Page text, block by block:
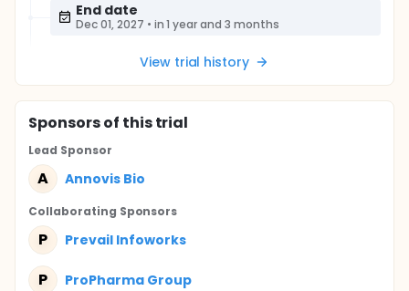
End date
Dec 01, 2027 • in 1 year and 3 months
View trial history
Sponsorsof this trial
Lead Sponsor
A Annovis Bio
Collaborating Sponsors
P Prevail Infoworks
P ProPharma Group